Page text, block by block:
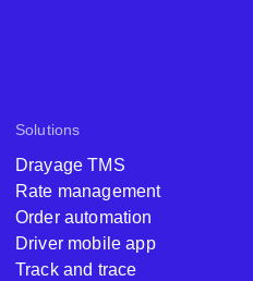
Solutions
Drayage TMS
Rate management
Order automation
Driver mobile app
Track and trace